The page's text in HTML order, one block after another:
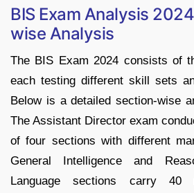
BIS Exam Analysis
wise Analysis
The BIS Exam 2024 consists of
each testing different skill sets
Below is a detailed section-wise
The Assistant Director exam
of four sections with different
General Intelligence and
Language sections carry 40